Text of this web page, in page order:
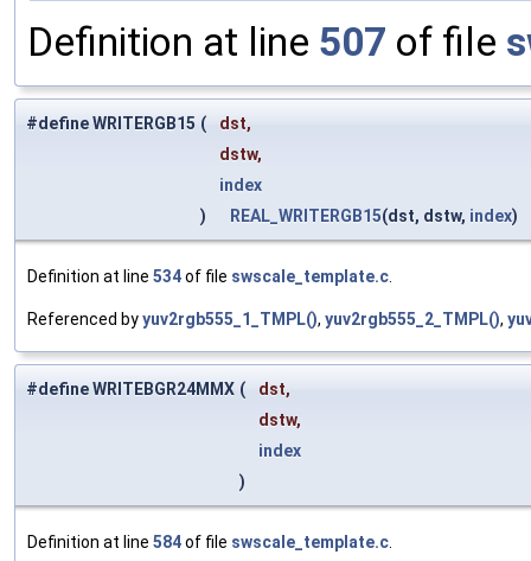
Definition at line 507 of file
#define WRITERGB15 (
dst,
dstw,
index
)
REAL_WRITERGB15(dst, dstw, index)
Definition at line 534of file swscale_template.c
Referenced byyuv2rgb555_1_TMPL(), yuv2rgb555_2_TMPL(),
#define WRITEBGR24MMX (
dst,
dstw,
index
)
Definition at line 584of file swscale_template.c